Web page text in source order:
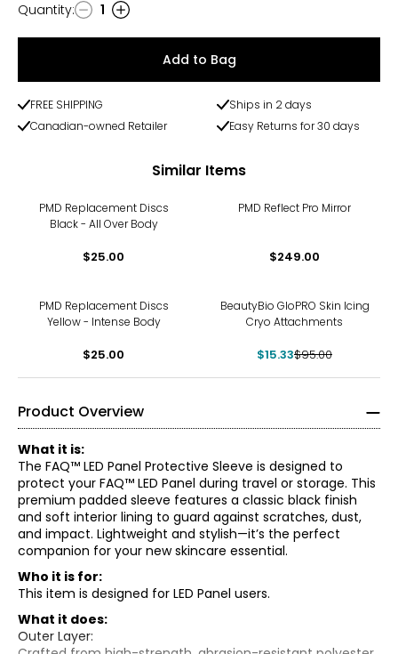
Quantity
Quantity: 1
Add to Bag
FREE SHIPPING
Ships in 2 days
Canadian-owned Retailer
Easy Returns for 30 days
Similar Items
PMD Replacement Discs
Black - All Over Body
$25.00
PMD Reflect Pro Mirror
$249.00
PMD Replacement Discs
Yellow - Intense Body
$25.00
BeautyBio GloPRO Skin Icing
Cryo Attachments
$15.33$95.00
Product Overview
What it is:
The FAQ™ LED Panel Protective Sleeve is designed to
protect your FAQ™ LED Panel during travel or storage. This
premium padded sleeve features a classic black finish
and soft interior lining to guard against scratches, dust,
and impact. Lightweight and stylish—it’s the perfect
companion for your new skincare essential.
Who it is for:
This item is designed for LED Panel users.
What it does:
Outer Layer: